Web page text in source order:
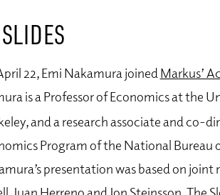
22, Emi Nakamura joined Markus’
is a Professor of Economics at the
anda research associate and co-
Program of the National Bureau
presentation was based on joint